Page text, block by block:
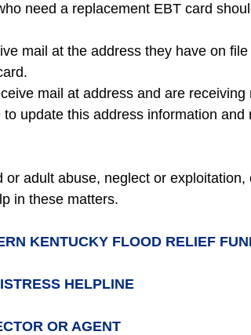
need a replacement EBT card
mail at the address they have on
mail at address and are
to update this address information
or adult abuse, neglect or
in these matters.
KENTUCKY FLOOD RELIEF
HELPLINE
OR AGENT